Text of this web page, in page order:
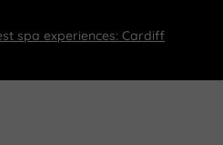
spa experiences: Cardiff